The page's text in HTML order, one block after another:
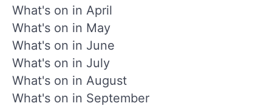
What's on in April
What's on in May
What's on in June
What's on in July
What's on in August
What's on in September